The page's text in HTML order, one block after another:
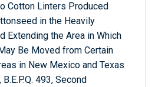
Cotton Linters Produced
in the Heavily
Extending the Area in Which
Be Moved from Certain
in New Mexico and Texas
493, Second